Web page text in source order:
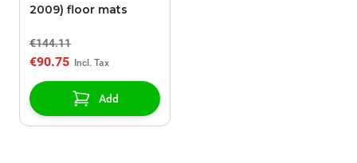
2009) floor mats
€144.11
€90.75
Add